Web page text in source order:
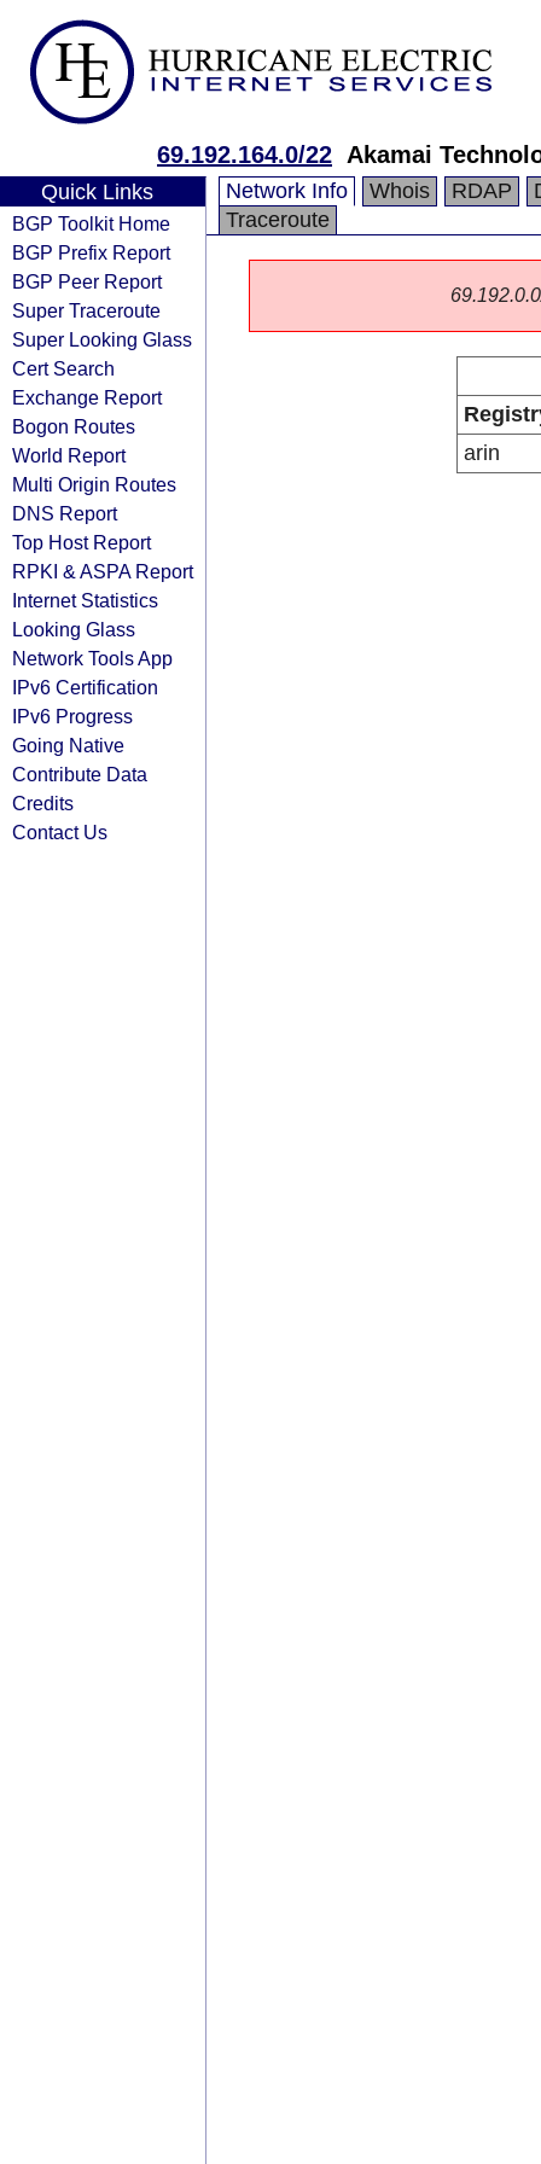
69.192.164.0/22 Akamai
Quick Links
BGP Toolkit Home
BGP Prefix Report
BGP Peer Report
Super Traceroute
Super Looking Glass
Cert Search
Exchange Report
Bogon Routes
World Report
Multi Origin Routes
DNS Report
Top Host Report
RPKI & ASPA Report
Internet Statistics
Looking Glass
Network Tools App
IPv6 Certification
IPv6 Progress
Going Native
Contribute Data
Credits
Contact Us
Network Info Whois RDAP
Traceroute
arin